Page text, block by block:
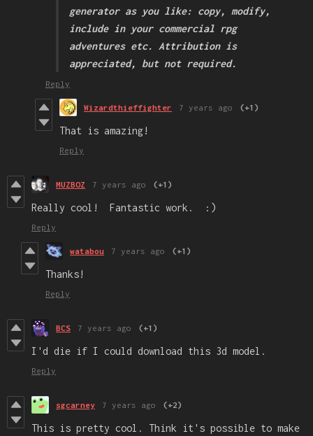
generator as you like: copy, modify,
include in your commercial rpg
adventures etc. Attribution is
appreciated, but not required.
Reply
Wizardthieffighter 7 years ago (+1)
That is amazing!
Reply
MUZBOZ 7 years ago (+1)
Really cool! Fantastic work. :)
Reply
watabou 7 years ago (+1)
Thanks!
Reply
BCS 7 years ago (+1)
I'd die if I could download this 3d model.
Reply
sgcarney 7 years ago (+2)
This is pretty cool. Think it's possible to make